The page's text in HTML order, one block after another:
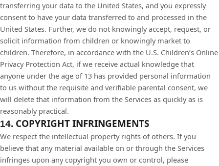
transferring your data to the United States, and you expressly
consent to have your data transferred to and processed in the
United States. Further, we do not knowingly accept, request, or
solicit information from children or knowingly market to
children. Therefore, in accordance with the U.S. Children’s Online
Privacy Protection Act, if we receive actual knowledge that
anyone under the age of 13 has provided personal information
to us without the requisite and verifiable parental consent, we
will delete that information from the Services as quickly as is
reasonably practical.
14. COPYRIGHT INFRINGEMENTS
We respect the intellectual property rights of others. If you
believe that any material available on or through the Services
infringes upon any copyright you own or control, please